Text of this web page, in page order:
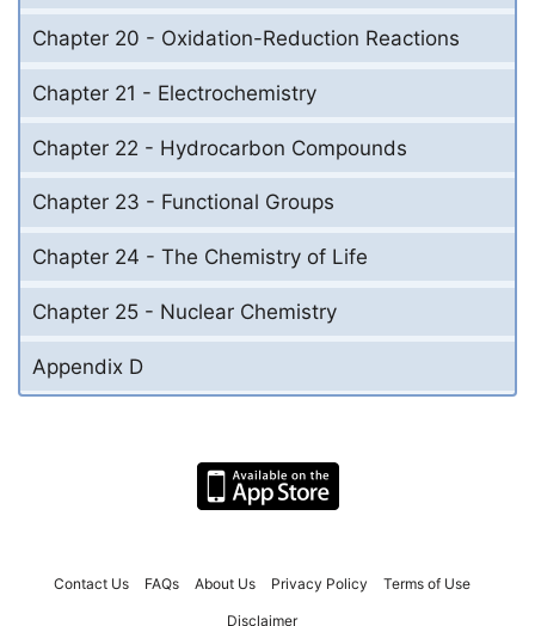
Chapter 20 - Oxidation-Reduction Reactions
Chapter 21 - Electrochemistry
Chapter 22 - Hydrocarbon Compounds
Chapter 23 - Functional Groups
Chapter 24 - The Chemistry of Life
Chapter 25 - Nuclear Chemistry
Appendix D
Contact Us FAQs About Us Privacy Policy Terms of Use
Disclaimer